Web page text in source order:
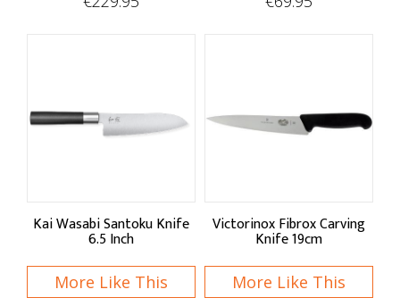
Kai Wasabi Santoku Knife
6.5 Inch
More Like This
Victorinox Fibrox Carving
Knife 19cm
More Like This